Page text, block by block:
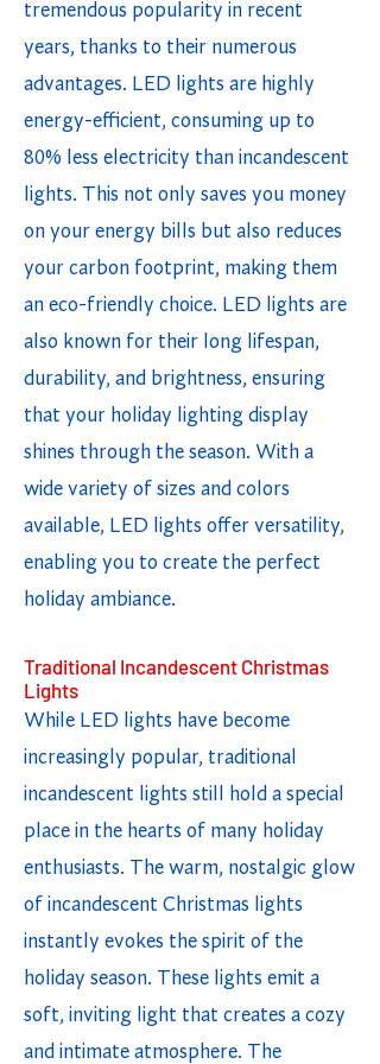
tremendous popularity in recent
years, thanks to their numerous
advantages. LED lights are highly
energy-efficient, consuming up to
80% less electricity than incandescent
lights. This not only saves you money
on your energy bills but also reduces
your carbon footprint, making them
an eco-friendly choice. LED lights are
also known for their long lifespan,
durability, and brightness, ensuring
that your holiday lighting display
shines through the season. With a
wide variety of sizes and colors
available, LED lights offer versatility,
enabling you to create the perfect
holiday ambiance.
Traditional Incandescent Christmas
Lights
While LED lights have become
increasingly popular, traditional
incandescent lights still hold a special
place in the hearts of many holiday
enthusiasts. The warm, nostalgic glow
of incandescent Christmas lights
instantly evokes the spirit of the
holiday season. These lights emit a
soft, inviting light that creates a cozy
and intimate atmosphere. The